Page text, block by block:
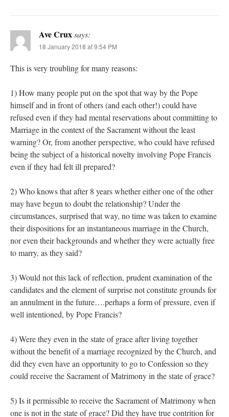
Ave Cruxsays:
18 January 2018 at 9:54 PM
This is very troubling for many reasons:
1) How many people put on the spot that way by the Pope
himself and in front of others (and each other!) could have
refused even if they had mental reservations about committing to
Marriage in the context of the Sacrament without the least
warning? Or, from another perspective, who could have refused
being the subject of a historical novelty involving Pope Francis
even if they had felt ill prepared?
2) Who knows that after 8 years whether either one of the other
may have begun to doubt the relationship? Under the
circumstances, surprised that way, no time was taken to examine
their dispositions for an instantaneous marriage in the Church,
nor even their backgrounds and whether they were actually free
to marry, as they said?
3) Would not this lack of reflection, prudent examination of the
candidates and the element of surprise not constitute grounds for
an annulment in the future….perhaps a form of pressure, even if
well intentioned, by Pope Francis?
4) Were they even in the state of grace after living together
without the benefit of a marriage recognized by the Church, and
did they even have an opportunity to go to Confession so they
could receive the Sacrament of Matrimony in the state of grace?
5) Is it permissible to receive the Sacrament of Matrimony when
one is not in the state of grace? Did they have true contrition for